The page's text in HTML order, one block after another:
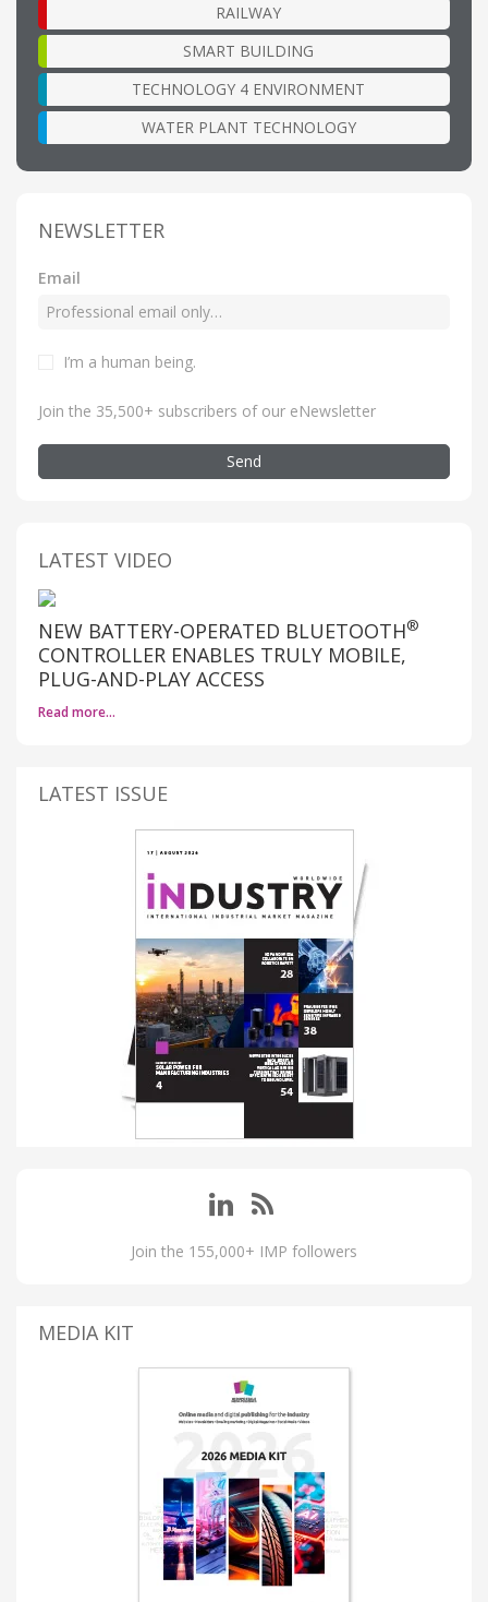
RAILWAY
SMART BUILDING
TECHNOLOGY 4 ENVIRONMENT
WATER PLANT TECHNOLOGY
NEWSLETTER
Email
I’m a human being.
Join the 35,500+ subscribers of our eNewsletter
Send
LATEST VIDEO
NEW BATTERY-OPERATED BLUETOOTH®
CONTROLLER ENABLES TRULY MOBILE,
PLUG-AND-PLAY ACCESS
Read more…
LATEST ISSUE
Join the 155,000+ IMP followers
MEDIA KIT